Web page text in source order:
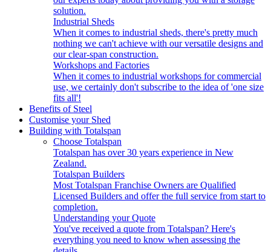
solution.
Industrial Sheds
When it comes to industrial sheds, there's pretty much
nothing we can't achieve with our versatile designs and
our clear-span construction.
Workshops and Factories
When it comes to industrial workshops for commercial
use, we certainly don't subscribe to the idea of 'one size
fits all'!
Benefits of Steel
Customise your Shed
Building with Totalspan
Choose Totalspan
Totalspan has over 30 years experience in New
Zealand.
Totalspan Builders
Most Totalspan Franchise Owners are Qualified
Licensed Builders and offer the full service from start to
completion.
Understanding your Quote
You've received a quote from Totalspan? Here's
everything you need to know when assessing the